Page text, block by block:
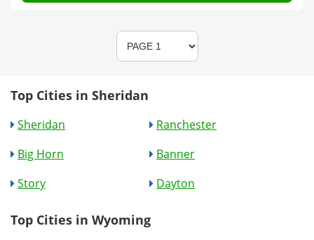
Top Cities in Sheridan
Sheridan
Ranchester
Big Horn
Banner
Story
Dayton
Top Cities in Wyoming